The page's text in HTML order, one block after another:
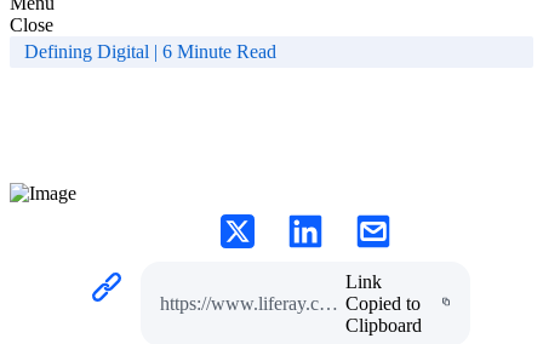
Close
Defining Digital | 6 Minute Read
https://www.liferay.com/en-AU/resources/l/content-management-system
Link
Copied to
Clipboard